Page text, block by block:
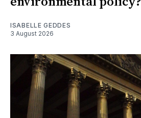
ISABELLE GEDDES
3 August 2026